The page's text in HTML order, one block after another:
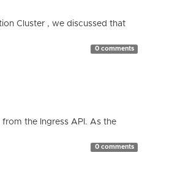
Cluster , we discussed that
0 comments
the Ingress API. As the
0 comments